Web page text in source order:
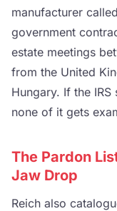
manufacturer
government
estate meetings
from the United
Hungary. If the
none of it gets
The Pardon
Jaw Drop
Reich also